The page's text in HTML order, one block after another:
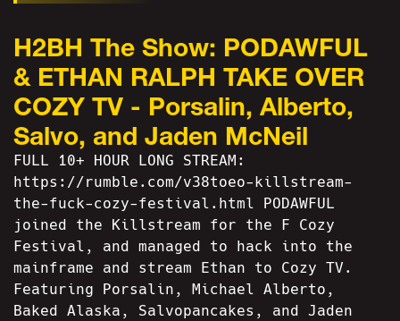
H2BH The Show: PODAWFUL
& ETHAN RALPH TAKE OVER
COZY TV - Porsalin, Alberto,
Salvo, and Jaden McNeil
FULL 10+ HOUR LONG STREAM:
https://rumble.com/v38toeo-killstream-
the-fuck-cozy-festival.html PODAWFUL
joined the Killstream for the F Cozy
Festival, and managed to hack into the
mainframe and stream Ethan to Cozy TV.
Featuring Porsalin, Michael Alberto,
Baked Alaska, Salvopancakes, and Jaden